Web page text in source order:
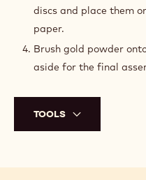
discs and place them
paper.
Brush gold powder
aside for the final
TOOLS